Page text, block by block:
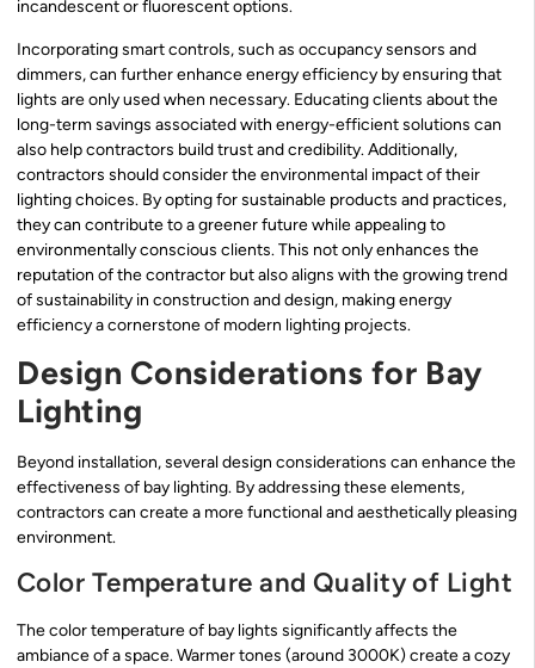
incandescent or fluorescent options.
Incorporating smart controls, such as occupancy sensors and
dimmers, can further enhance energy efficiency by ensuring that
lights are only used when necessary. Educating clients about the
long-term savings associated with energy-efficient solutions can
also help contractors build trust and credibility. Additionally,
contractors should consider the environmental impact of their
lighting choices. By opting for sustainable products and practices,
they can contribute to a greener future while appealing to
environmentally conscious clients. This not only enhances the
reputation of the contractor but also aligns with the growing trend
of sustainability in construction and design, making energy
efficiency a cornerstone of modern lighting projects.
Design Considerations for Bay
Lighting
Beyond installation, several design considerations can enhance the
effectiveness of bay lighting. By addressing these elements,
contractors can create a more functional and aesthetically pleasing
environment.
Color Temperature and Quality of Light
The color temperature of bay lights significantly affects the
ambiance of a space. Warmer tones (around 3000K) create a cozy